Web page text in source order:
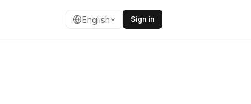
English Sign in